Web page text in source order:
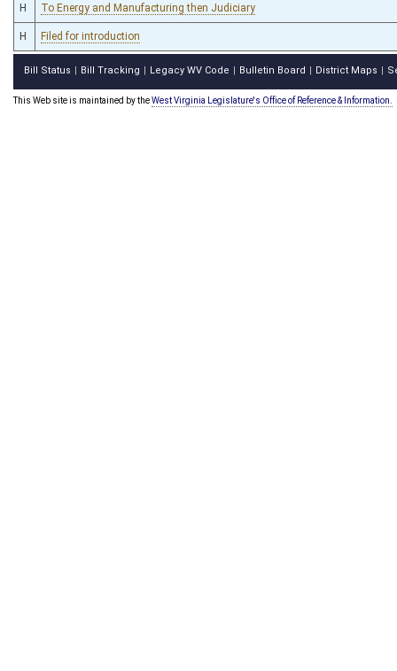
H To Energy and Manufacturing then Judiciary
H Filed for introduction
Bill Status Bill Tracking Legacy WV Code Bulletin Board District Maps
This Web site is maintained by theWest Virginia Legislature's Office of Reference & Information.